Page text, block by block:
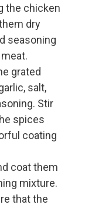
the chicken
dry
seasoning
grated
salt,
Stir
spices
coating
coat them
mixture.
that the